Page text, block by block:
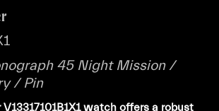
45 Night Mission /
/ Pin
watch offers a robust